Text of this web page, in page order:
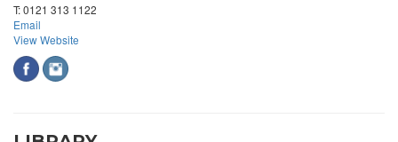
T:0121 313 1122
Email
View Website